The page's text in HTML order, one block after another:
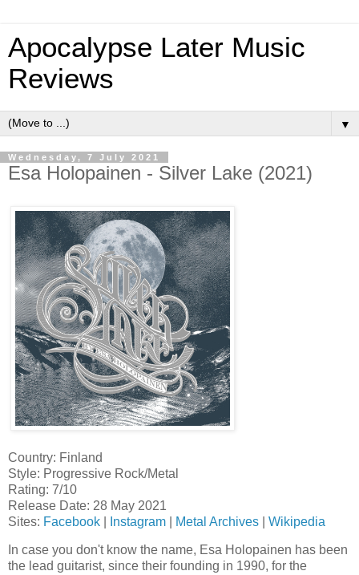
Apocalypse Later Music
Reviews
▼
Wednesday, 7 July 2021
Esa Holopainen - Silver Lake (2021)
Country: Finland
Style: Progressive Rock/Metal
Rating: 7/10
Release Date: 28 May 2021
Sites: Facebook Instagram Metal Archives Wikipedia
In case you don't know the name, Esa Holopainen has been
the lead guitarist, since their founding in 1990, for the